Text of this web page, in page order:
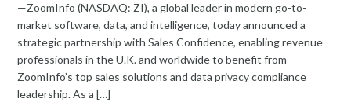
—ZoomInfo (NASDAQ: ZI), a global leader in modern go-to-
market software, data, and intelligence, today announced a
strategic partnership with Sales Confidence, enabling revenue
professionals in the U.K. and worldwide to benefit from
ZoomInfo’s top sales solutions and data privacy compliance
leadership. As a […]